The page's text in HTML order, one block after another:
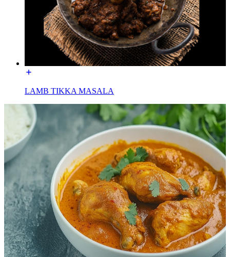
LAMB TIKKA MASALA